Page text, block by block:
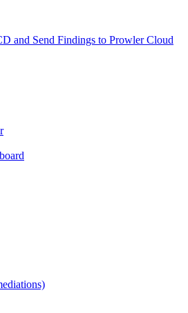
and Send Findings to Prowler Cloud